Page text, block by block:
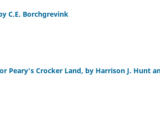
C.E. Borchgrevink
Peary's Crocker Land, by Harrison J. Hunt